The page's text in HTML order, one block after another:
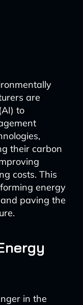
are
to
their carbon
costs. This
energy
paving the
in the